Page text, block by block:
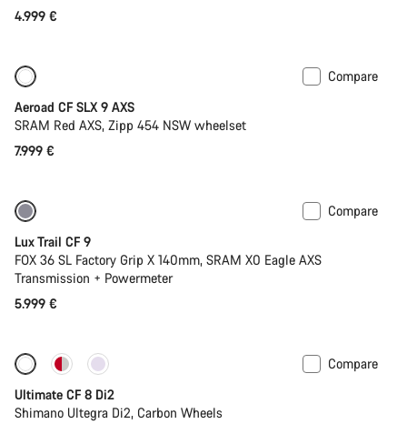
4.999 €
Compare
Aeroad CF SLX 9 AXS
SRAM Red AXS, Zipp 454 NSW wheelset
7.999 €
Compare
Lux Trail CF 9
FOX 36 SL Factory Grip X 140mm, SRAM X0 Eagle AXS
Transmission + Powermeter
5.999 €
New stock
Compare
Ultimate CF 8 Di2
Shimano Ultegra Di2, Carbon Wheels